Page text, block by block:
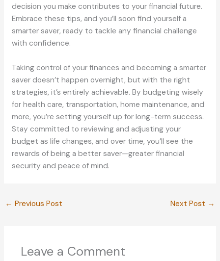
decision you make contributes to your financial future.
Embrace these tips, and you’ll soon find yourself a
smarter saver, ready to tackle any financial challenge
with confidence.
Taking control of your finances and becoming a smarter
saver doesn’t happen overnight, but with the right
strategies, it’s entirely achievable. By budgeting wisely
for health care, transportation, home maintenance, and
more, you’re setting yourself up for long-term success.
Stay committed to reviewing and adjusting your
budget as life changes, and over time, you’ll see the
rewards of being a better saver—greater financial
security and peace of mind.
← Previous Post Next Post →
Leave a Comment